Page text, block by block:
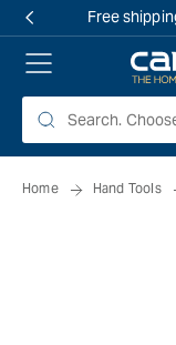
Free
Home Hand Tools